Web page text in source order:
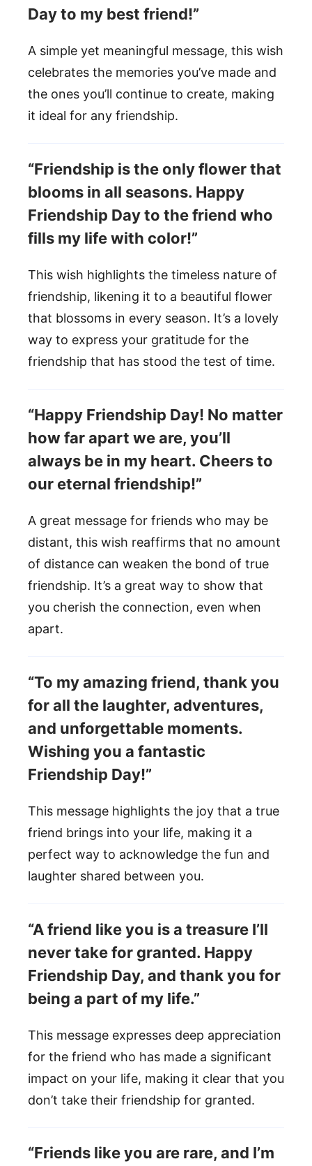
Day to my best friend!”
A simple yet meaningful message, this wish
celebrates the memories you’ve made and
the ones you’ll continue to create, making
it ideal for any friendship.
“Friendship is the only flower that
blooms in all seasons. Happy
Friendship Day to the friend who
fills my life with color!”
This wish highlights the timeless nature of
friendship, likening it to a beautiful flower
that blossoms in every season. It’s a lovely
way to express your gratitude for the
friendship that has stood the test of time.
“Happy Friendship Day! No matter
how far apart we are, you’ll
always be in my heart. Cheers to
our eternal friendship!”
A great message for friends who may be
distant, this wish reaffirms that no amount
of distance can weaken the bond of true
friendship. It’s a great way to show that
you cherish the connection, even when
apart.
“To my amazing friend, thank you
for all the laughter, adventures,
and unforgettable moments.
Wishing you a fantastic
Friendship Day!”
This message highlights the joy that a true
friend brings into your life, making it a
perfect way to acknowledge the fun and
laughter shared between you.
“A friend like you is a treasure I’ll
never take for granted. Happy
Friendship Day, and thank you for
being a part of my life.”
This message expresses deep appreciation
for the friend who has made a significant
impact on your life, making it clear that you
don’t take their friendship for granted.
“Friends like you are rare, and I’m